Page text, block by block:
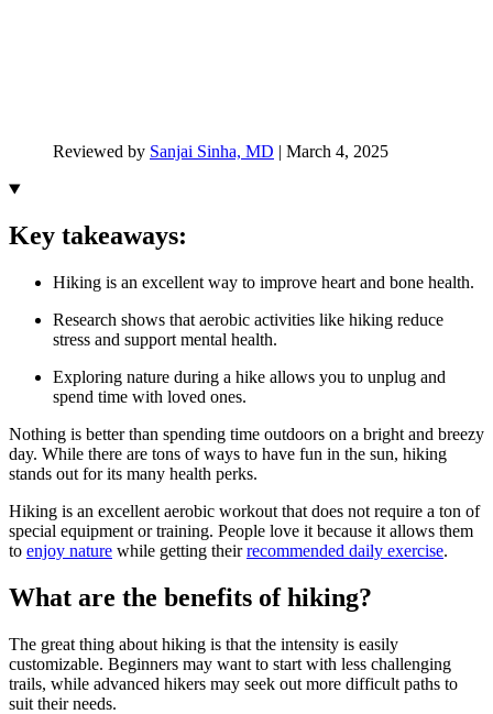
Reviewed by Sanjai Sinha, MD | March 4, 2025
Key takeaways:
Hiking is an excellent way to improve heart and bone health.
Research shows that aerobic activities like hiking reduce
stress and support mental health.
Exploring nature during a hike allows you to unplug and
spend time with loved ones.
Nothing is better than spending time outdoors on a bright and breezy
day. While there are tons of ways to have fun in the sun, hiking
stands out for its many health perks.
Hiking is an excellent aerobic workout that does not require a ton of
special equipment or training. People love it because it allows them
to enjoy nature while getting theirrecommended daily exercise.
What are the benefits of hiking?
The great thing about hiking is that the intensity is easily
customizable. Beginners may want to start with less challenging
trails, while advanced hikers may seek out more difficult paths to
suit their needs.